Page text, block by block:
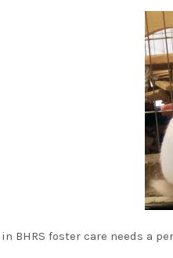
BHRS foster care needs a